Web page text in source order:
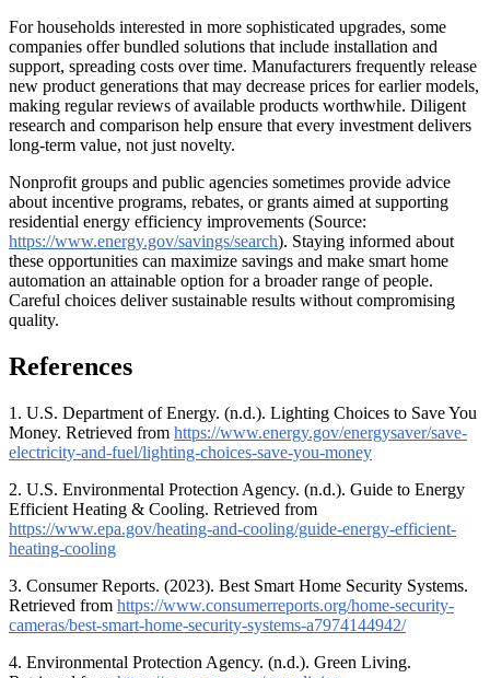
For households interested in more sophisticated upgrades, some
companies offer bundled solutions that include installation and
support, spreading costs over time. Manufacturers frequently release
new product generations that may decrease prices for earlier models,
making regular reviews of available products worthwhile. Diligent
research and comparison help ensure that every investment delivers
long-term value, not just novelty.
Nonprofit groups and public agencies sometimes provide advice
about incentive programs, rebates, or grants aimed at supporting
residential energy efficiency improvements (Source:
https://www.energy.gov/savings/search). Staying informed about
these opportunities can maximize savings and make smart home
automation an attainable option for a broader range of people.
Careful choices deliver sustainable results without compromising
quality.
References
1. U.S. Department of Energy. (n.d.). Lighting Choices to Save You
Money. Retrieved from https://www.energy.gov/energysaver/save-
electricity-and-fuel/lighting-choices-save-you-money
2. U.S. Environmental Protection Agency. (n.d.). Guide to Energy
Efficient Heating & Cooling. Retrieved from
https://www.epa.gov/heating-and-cooling/guide-energy-efficient-
heating-cooling
3. Consumer Reports. (2023). Best Smart Home Security Systems.
Retrieved from https://www.consumerreports.org/home-security-
cameras/best-smart-home-security-systems-a7974144942/
4. Environmental Protection Agency. (n.d.). Green Living.